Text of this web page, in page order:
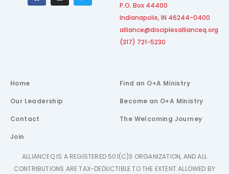
c s i
P.O. Box 44400
Indianapolis, IN 46244-0400
alliance@disciplesallianceq.org
(317) 721-5230
Home
Our Leadership
Contact
Join
Find an O+A Ministry
Become an O+A Ministry
The Welcoming Journey
ALLIANCEQ IS A REGISTERED 501(C)3 ORGANIZATION, AND ALL
CONTRIBUTIONS ARE TAX-DEDUCTIBLE TO THE EXTENT ALLOWED BY